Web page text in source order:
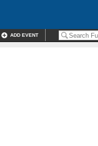
ADD EVENT